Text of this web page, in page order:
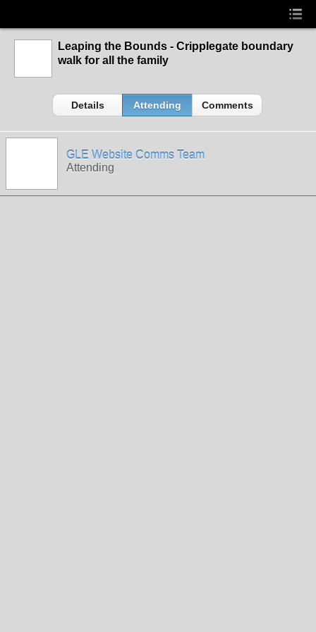
Leaping the Bounds - Cripplegate boundary
walk for all the family
Details Attending Comments
GLE Website Comms Team
Attending